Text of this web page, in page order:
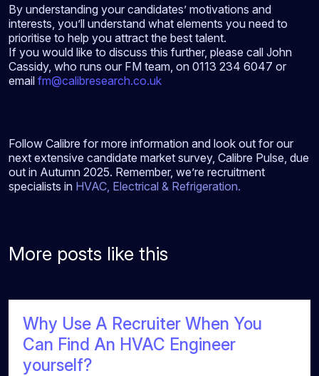
By understanding your candidates’ motivations and
interests, you’ll understand what elements you need to
prioritise to help you attract the best talent.
If you would like to discuss this further, please call John
Cassidy, who runs our FM team, on 0113 234 6047 or
email fm@calibresearch.co.uk
Follow Calibre for more information and look out for our
next extensive candidate market survey, Calibre Pulse, due
out in Autumn 2025. Remember, we’re recruitment
specialists in HVAC Electrical & Refrigeration.
More posts like this
Why Use A Recruiter When You
Can Find An HVAC Engineer
yourself?